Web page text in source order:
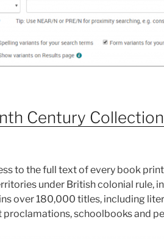
Century
to the full text of every book
under British colonial rule,
over 180,000 titles, including
proclamations, schoolbooks and